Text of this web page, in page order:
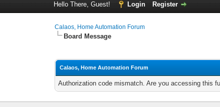
Hello There, Guest! Login Register
Calaos, Home Automation Forum
Board Message
Calaos, Home Automation Forum
Authorization code mismatch. Are you accessing this